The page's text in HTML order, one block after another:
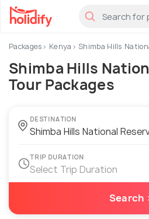
Packages Kenya Shimba Hills
Shimba Hills
Tour Packages
DESTINATION
TRIP DURATION
Select Trip Duration
Search